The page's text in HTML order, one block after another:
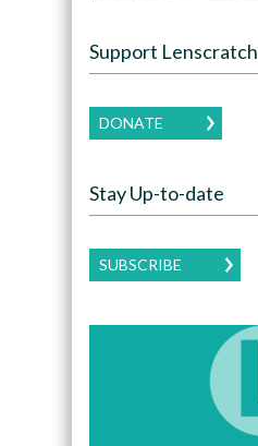
Support Lenscratch
DONATE
Stay Up-to-date
SUBSCRIBE